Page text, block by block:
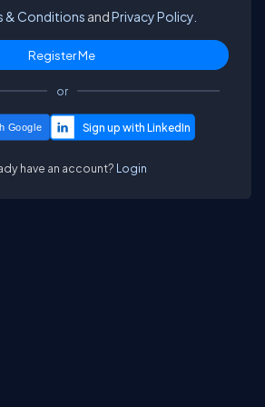
& Conditions andPrivacy Policy.
or
Google
have an account? Login